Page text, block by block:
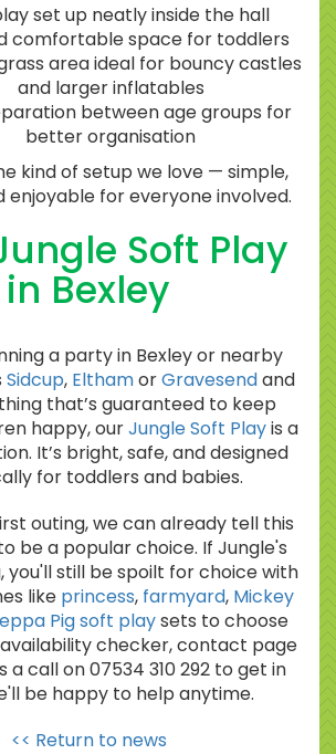
set up neatly inside the hall
comfortable space for toddlers
area ideal for bouncy castles
and larger inflatables
between age groups for
better organisation
kind of setup we love — simple,
enjoyable for everyone involved.
Soft Play
in Bexley
a party in Bexley or nearby
Sidcup, ElthamorGravesendand
that’s guaranteed to keep
happy, ourJungle Soft Playis a
It’s bright, safe, and designed
for toddlers and babies.
outing, we can already tell this
be a popular choice. If Jungle's
you'll still be spoilt for choice with
like princess, farmyard, Mickey
Pig soft playsets to choose
checker, contact page
a call on 07534 310 292 to get in
be happy to help anytime.
<< Return to news